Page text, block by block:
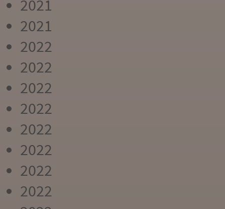
2021
2021
2022
2022
2022
2022
2022
2022
2022
2022